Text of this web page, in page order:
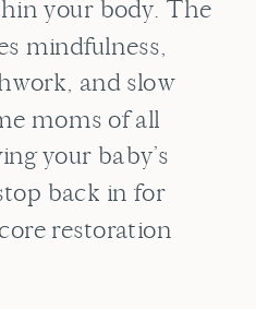
your body. The
mindfulness,
and slow
moms of all
your baby’s
back in for
restoration